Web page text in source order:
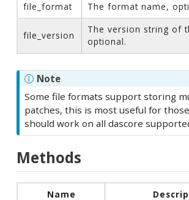
file_format
The format name,
file_version
The version string of
optional.
Note
Some file formats support storing
patches, this is most useful for
should work on all dascore
Methods
Name